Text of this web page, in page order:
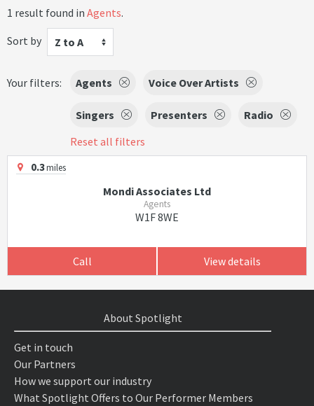
1 result found in Agents.
Sort by
Z to A
Your filters: Agents Voice Over Artists
Singers Presenters
Radio
Reset all filters
0.3miles
Mondi Associates Ltd
Agents
W1F 8WE
Call View details
About Spotlight
Get in touch
Our Partners
How we support our industry
What Spotlight Offers to Our Performer Members